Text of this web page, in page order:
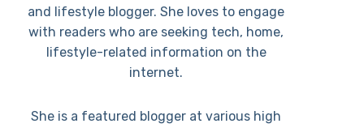
and lifestyle blogger. She loves to engage
with readers who are seeking tech, home,
lifestyle-related information on the
internet.
She is a featured blogger at various high